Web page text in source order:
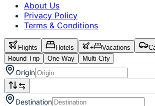
About Us
Privacy Policy
Terms & Conditions
Flights Hotels + Vacations
Round Trip
One Way Multi City
Origin
Destination